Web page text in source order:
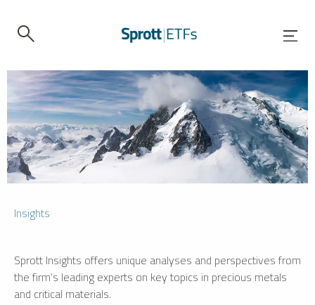
Insights
Sprott Insights offers unique analyses and perspectives from
the firm’s leading experts on key topics in precious metals
and critical materials.